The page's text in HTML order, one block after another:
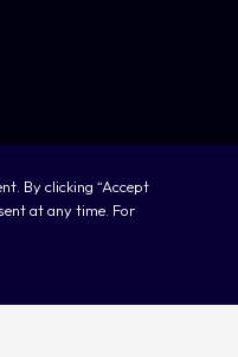
By clicking “Accept
at any time. For